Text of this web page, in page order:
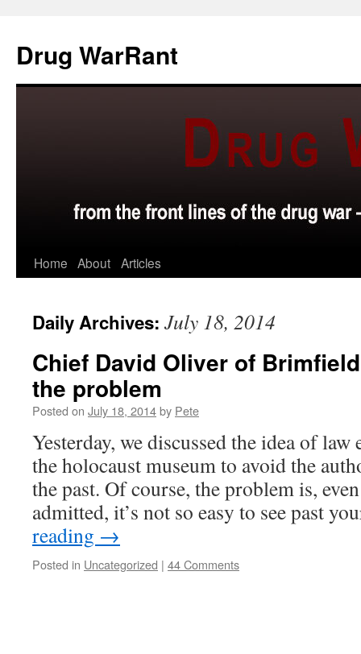
content
Drug WarRant
Home About Articles
Daily Archives: July 18, 2014
Chief David Oliver of
the problem
Posted on July 18, 2014by Pete
Yesterday, we discussed the idea of
the holocaust museum to avoid the
the past. Of course, the problem is,
admitted, it’s not so easy to see past
reading →
Posted in Uncategorized | 44 Comments